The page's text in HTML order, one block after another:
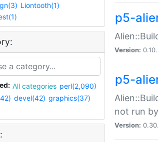
Liontooth(1)
All categories perl(2,090)
devel(42) graphics(37)
p5-
Version:
p5-
not run
Version: